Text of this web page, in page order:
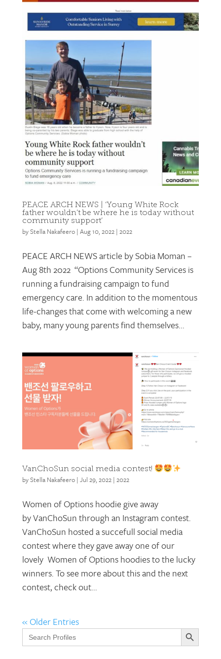
PEACE ARCH NEWS | ‘Young White Rock
father wouldn’t be where he is today without
community support’
byStella Nakafeero| Aug 10, 2022| 2022
PEACE ARCH NEWS article by Sobia Moman –
Aug 8th 2022 “Options Community Services is
running a fundraising campaign to fund
emergency care. In addition to the momentous
life-changes that come with welcoming a new
baby, many young parents find themselves...
VanChoSun social media contest!
byStella Nakafeero| Jul 29, 2022| 2022
Women of Options hoodie give away
by VanChoSun through an Instagram contest.
VanChoSun hosted a succefull social media
contest where they gave away one of our
lovely Women of Options hoodies to the lucky
winners. To see more about this and the next
contest, check out...
« Older Entries
Search
for:
Search Button